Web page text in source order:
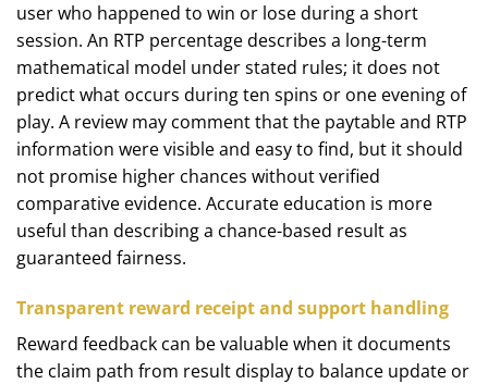
user who happened to win or lose during a short
session. An RTP percentage describes a long-term
mathematical model under stated rules; it does not
predict what occurs during ten spins or one evening of
play. A review may comment that the paytable and RTP
information were visible and easy to find, but it should
not promise higher chances without verified
comparative evidence. Accurate education is more
useful than describing a chance-based result as
guaranteed fairness.
Transparent reward receipt and support handling
Reward feedback can be valuable when it documents
the claim path from result display to balance update or